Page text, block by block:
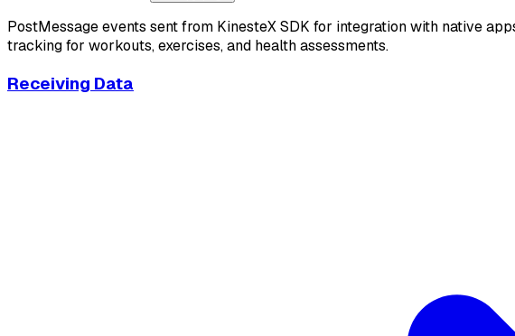
PostMessage events sent from KinesteX SDK for integration with native
tracking for workouts, exercises, and health assessments.
Receiving Data